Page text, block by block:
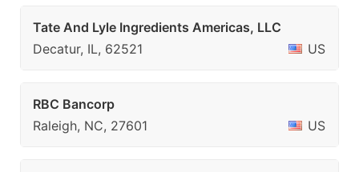
Tate And Lyle Ingredients Americas, LLC
Decatur, IL, 62521
US
RBC Bancorp
Raleigh, NC, 27601
US